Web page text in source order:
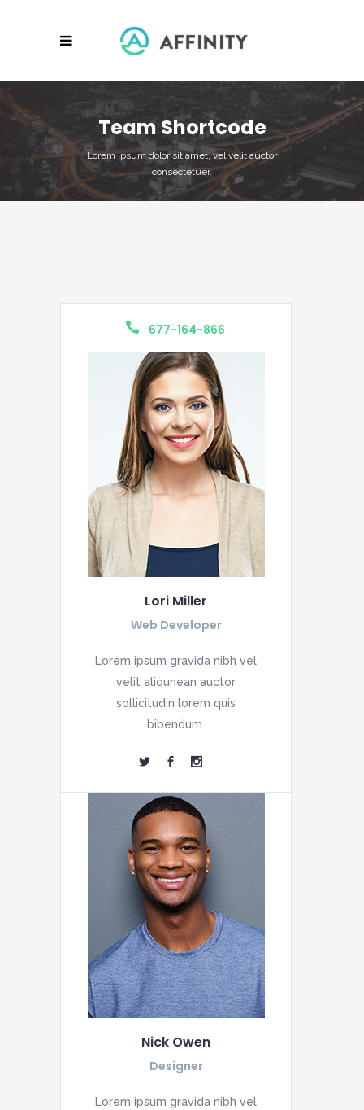
Team Shortcode
Lorem ipsum dolor sit amet, vel velit auctor
consectetuer.
677-164-866
Lori Miller
Web Developer
Lorem ipsum gravida nibh vel
velit aliqunean auctor
sollicitudin lorem quis
bibendum.
Nick Owen
Designer
Lorem ipsum gravida nibh vel